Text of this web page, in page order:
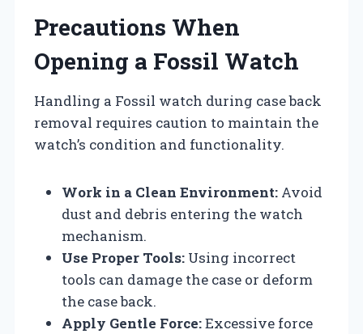
Precautions When
Opening a Fossil Watch
Handling a Fossil watch during case back
removal requires caution to maintain the
watch’s condition and functionality.
Work in a Clean Environment: Avoid
dust and debris entering the watch
mechanism.
Use Proper Tools: Using incorrect
tools can damage the case or deform
the case back.
Apply Gentle Force:Excessive force